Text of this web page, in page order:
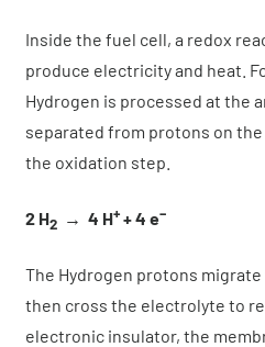
Inside the fuel cell, a redox
produce electricity and heat.
Hydrogen is processed at the
separated from protons on
the oxidation step.
2 H2 → 4 H++ 4 e–
The Hydrogen protons
then cross the electrolyte to
electronic insulator, the